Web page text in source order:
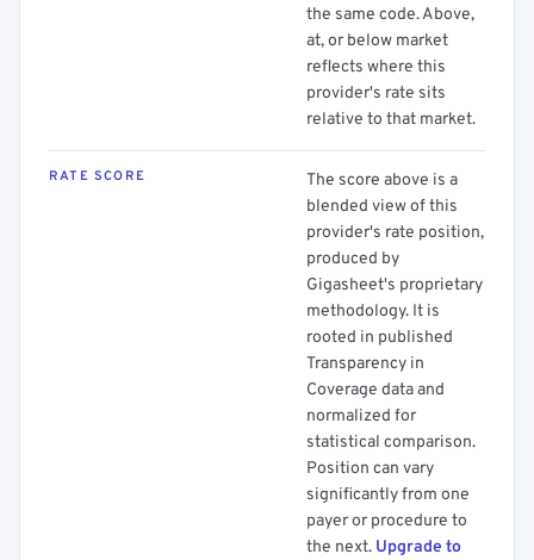
the same code. Above,
at, or below market
reflects where this
provider's rate sits
relative to that market.
RATE SCORE
The score above is a
blended view of this
provider's rate position,
produced by
Gigasheet's proprietary
methodology. It is
rooted in published
Transparency in
Coverage data and
normalized for
statistical comparison.
Position can vary
significantly from one
payer or procedure to
the next. Upgrade to